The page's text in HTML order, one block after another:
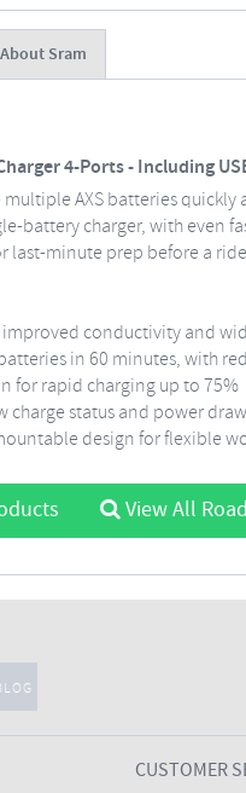
About Sram
4-Ports - Including
AXS batteries
battery charger, with even
last-minute prep before a
improved conductivity and
in 60 minutes, with
for rapid charging up to 75%
charge status and power draw
design for flexible
View All
CUSTOMER